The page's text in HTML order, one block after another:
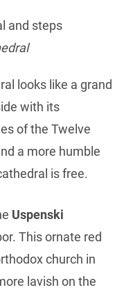
looks like a grand
with its
of the Twelve
a more humble
is free.
Uspenski
This ornate red
church in
lavish on the